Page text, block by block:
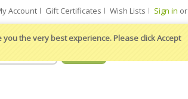
the very best experience. Please click Accept
Account Gift Certificates Wish Lists Sign in or